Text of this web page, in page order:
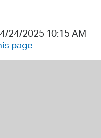
24/2025 10:15 AM
page